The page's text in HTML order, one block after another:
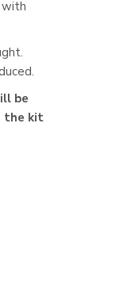
with
be
the kit